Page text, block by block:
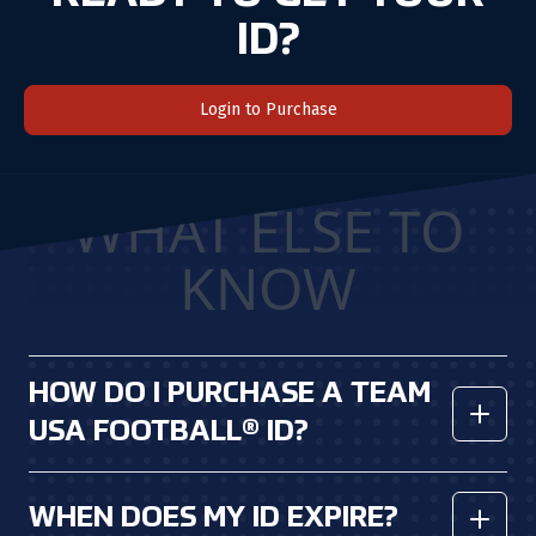
ID?
Login to Purchase
WHAT ELSE TO
KNOW
HOW DO I PURCHASE A TEAM
USA FOOTBALL® ID?
here.
WHEN DOES MY ID EXPIRE?